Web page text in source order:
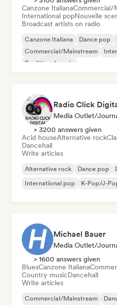
Canzone ItalianaCommercial/
International popNouvelle
Broadcast artists on radio
Canzone Italiana Dance pop
Commercial/Mainstream
Traditional music
Radio Click
Media Outlet/
> 3200 answers given
Acid houseAlternative rock
Dancehall
Write articles
Alternative rock Dance pop
International pop
K-Pop/J-
Michael Bauer
Media Outlet/
> 1600 answers given
BluesCanzone Italiana
Country musicDancehall
Write articles
Commercial/Mainstream